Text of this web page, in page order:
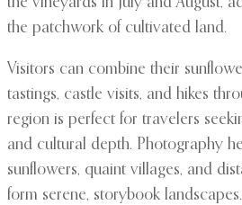
the patchwork of cultivated land.
Visitors can combine their
tastings, castle visits, and hikes
region is perfect for travelers
and cultural depth. Photography
sunflowers, quaint villages, and
form serene, storybook landscapes.